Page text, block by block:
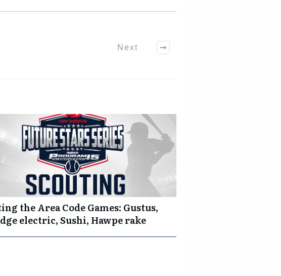
Next
the Area Code Games: Gustus,
electric, Sushi, Hawpe rake